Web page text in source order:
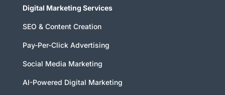
Digital Marketing Services
SEO & Content Creation
Pay-Per-Click Advertising
Social Media Marketing
AI-Powered Digital Marketing